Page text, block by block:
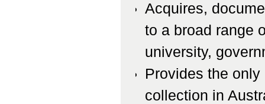
Acquires,
to a broad range
university,
Provides the
collection in